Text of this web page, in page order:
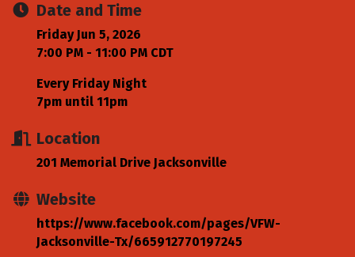
Date and Time
Friday Jun 5, 2026
7:00 PM - 11:00 PM CDT
Every Friday Night
7pm until 11pm
Location
201 Memorial Drive Jacksonville
Website
https://www.facebook.com/pages/VFW-
Jacksonville-Tx/665912770197245